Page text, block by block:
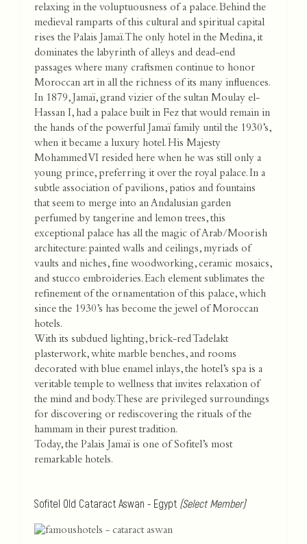
relaxing in the voluptuousness of a palace. Behind the
medieval ramparts of this cultural and spiritual capital
rises the Palais Jamaï. The only hotel in the Medina, it
dominates the labyrinth of alleys and dead-end
passages where many craftsmen continue to honor
Moroccan art in all the richness of its many influences.
In 1879, Jamaï, grand vizier of the sultan Moulay el-
Hassan I, had a palace built in Fez that would remain in
the hands of the powerful Jamaï family until the 1930’s,
when it became a luxury hotel. His Majesty
Mohammed VI resided here when he was still only a
young prince, preferring it over the royal palace. In a
subtle association of pavilions, patios and fountains
that seem to merge into an Andalusian garden
perfumed by tangerine and lemon trees, this
exceptional palace has all the magic of Arab/Moorish
architecture: painted walls and ceilings, myriads of
vaults and niches, fine woodworking, ceramic mosaics,
and stucco embroideries. Each element sublimates the
refinement of the ornamentation of this palace, which
since the 1930’s has become the jewel of Moroccan
hotels.
With its subdued lighting, brick-red Tadelakt
plasterwork, white marble benches, and rooms
decorated with blue enamel inlays, the hotel’s spa is a
veritable temple to wellness that invites relaxation of
the mind and body. These are privileged surroundings
for discovering or rediscovering the rituals of the
hammam in their purest tradition.
Today, the Palais Jamaï is one of Sofitel’s most
remarkable hotels.
Sofitel Old Cataract Aswan - Egypt (Select Member)